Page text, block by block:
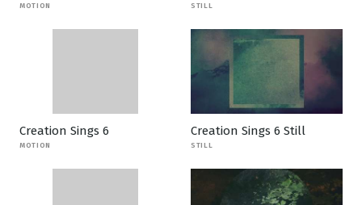
MOTION STILL
Creation Sings 6
MOTION
Creation Sings 6 Still
STILL